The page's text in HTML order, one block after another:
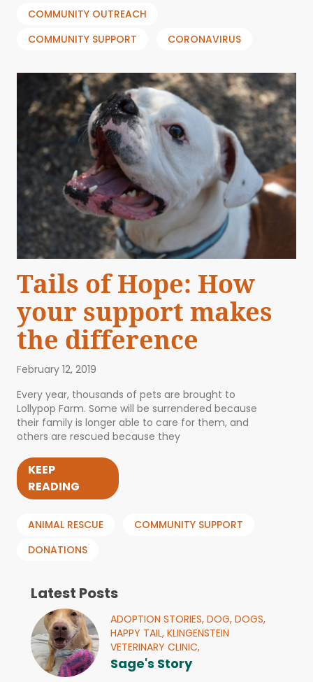
COMMUNITY OUTREACH
COMMUNITY SUPPORT
CORONAVIRUS
Tails of Hope: How
your support makes
the difference
February 12, 2019
Every year, thousands of pets are brought to
Lollypop Farm. Some will be surrendered because
their family is longer able to care for them, and
others are rescued because they
KEEP
READING
ANIMAL RESCUE
COMMUNITY SUPPORT
DONATIONS
Latest Posts
ADOPTION STORIES, DOG, DOGS,
HAPPY TAIL, KLINGENSTEIN
VETERINARY CLINIC,
Sage's Story